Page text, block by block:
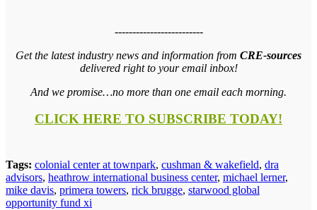
-------------------------
Get the latest industry news and information from CRE-sources
delivered right to your email inbox!
And we promise…no more than one email each morning.
CLICK HERE TO SUBSCRIBE TODAY!
Tags: colonial center at townpark, cushman & wakefield, dra
advisors, heathrow international business center, michael lerner,
mike davis, primera towers, rick brugge, starwood global
opportunity fund xi